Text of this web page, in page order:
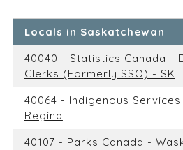
Locals in Saskatchewan
40040 - Statistics Canada -
Clerks (Formerly SSO) - SK
40064 - Indigenous Services
Regina
40107 - Parks Canada -